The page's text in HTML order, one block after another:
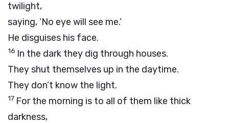
twilight,
saying, ‘No eye will see me.’
He disguises his face.
16 In the dark they dig through houses.
They shut themselves up in the daytime.
They don’t know the light.
17 For the morning is to all of them like thick
darkness,